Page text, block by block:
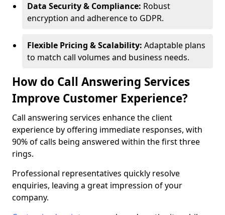
Data Security & Compliance: Robust
encryption and adherence to GDPR.
Flexible Pricing & Scalability: Adaptable plans
to match call volumes and business needs.
How do Call Answering Services
Improve Customer Experience?
Call answering services enhance the client
experience by offering immediate responses, with
90% of calls being answered within the first three
rings.
Professional representatives quickly resolve
enquiries, leaving a great impression of your
company.